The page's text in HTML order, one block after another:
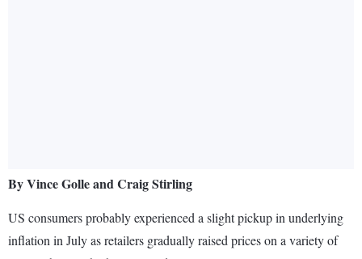
By Vince Golle and Craig Stirling
US consumers probably experienced a slight pickup in underlying
inflation in July as retailers gradually raised prices on a variety of